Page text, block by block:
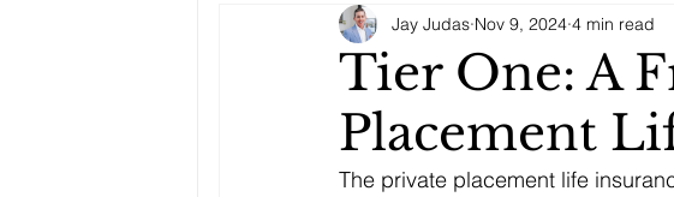
Tier One: A
Placement
Jay Judas Nov 9, 2024 4 min read
The private placement life